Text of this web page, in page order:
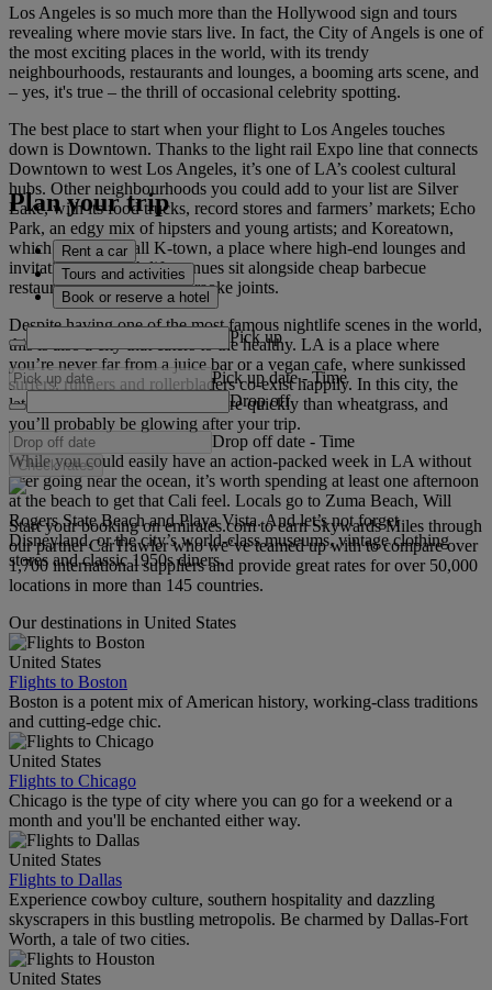
Los Angeles is so much more than the Hollywood sign and tours
revealing where movie stars live. In fact, the City of Angels is one of
the most exciting places in the world, with its trendy
neighbourhoods, restaurants and lounges, a booming arts scene, and
– yes, it's true – the thrill of occasional celebrity spotting.
The best place to start when your flight to Los Angeles touches
down is Downtown. Thanks to the light rail Expo line that connects
Downtown to west Los Angeles, it’s one of LA’s coolest cultural
hubs. Other neighbourhoods you could add to your list are Silver
Lake, with its food trucks, record stores and farmers’ markets; Echo
Park, an edgy mix of hipsters and young artists; and Koreatown,
which the locals call K-town, a place where high-end lounges and
invitation-only nightlife venues sit alongside cheap barbecue
restaurants and all-night karaoke joints.
Despite having one of the most famous nightlife scenes in the world,
this is also a city that caters to the healthy. LA is a place where
you’re never far from a juice bar or a vegan cafe, where sunkissed
surfers, runners and rollerbladers co-exist happily. In this city, the
latest fitness trends take root more quickly than wheatgrass, and
you’ll probably be glowing after your trip.
While you could easily have an action-packed week in LA without
ever going near the ocean, it’s worth spending at least one afternoon
at the beach to get that Cali feel. Locals go to Zuma Beach, Will
Rogers State Beach and Playa Vista. And let’s not forget
Disneyland, or the city’s world-class museums, vintage clothing
stores and classic 1950s diners.
Plan your trip
Rent a car
Tours and activities
Book or reserve a hotel
Pick up
Pick up date - Time
Drop off
Drop off date - Time
Check rates
Start your booking on emirates.com to earn Skywards Miles through
our partner CarTrawler who we’ve teamed up with to compare over
1,700 international suppliers and provide great rates for over 50,000
locations in more than 145 countries.
Our destinations in United States
United States
Flights to Boston
Boston is a potent mix of American history, working-class traditions
and cutting-edge chic.
United States
Flights to Chicago
Chicago is the type of city where you can go for a weekend or a
month and you'll be enchanted either way.
United States
Flights to Dallas
Experience cowboy culture, southern hospitality and dazzling
skyscrapers in this bustling metropolis. Be charmed by Dallas-Fort
Worth, a tale of two cities.
United States